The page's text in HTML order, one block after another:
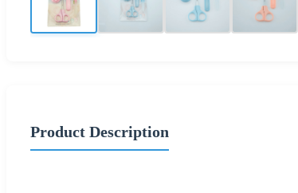
Product Description